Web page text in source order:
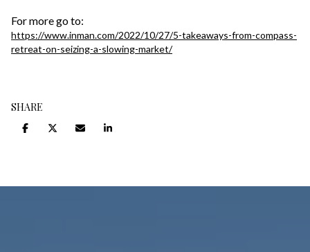
For more go to:
https://www.inman.com/2022/10/27/5-takeaways-from-compass-
retreat-on-seizing-a-slowing-market/
SHARE